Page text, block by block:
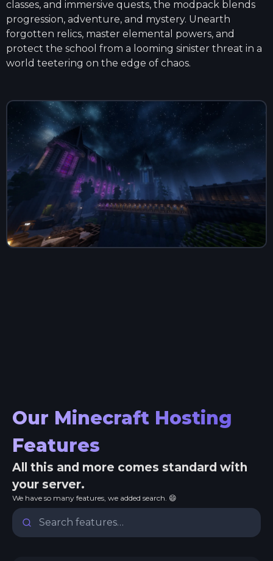
classes, and immersive quests, the modpack blends
progression, adventure, and mystery. Unearth
forgotten relics, master elemental powers, and
protect the school from a looming sinister threat in a
world teetering on the edge of chaos.
Our Minecraft Hosting
Features
All this and more comes standard with
your server.
We have so many features, we added search. 😄